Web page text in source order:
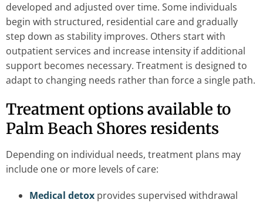
developed and adjusted over time. Some individuals
begin with structured, residential care and gradually
step down as stability improves. Others start with
outpatient services and increase intensity if additional
support becomes necessary. Treatment is designed to
adapt to changing needs rather than force a single path.
Treatment options available to
Palm Beach Shores residents
Depending on individual needs, treatment plans may
include one or more levels of care:
Medical detox provides supervised withdrawal